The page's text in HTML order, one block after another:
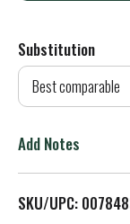
Substitution
Best comparable
Add Notes
SKU/UPC: